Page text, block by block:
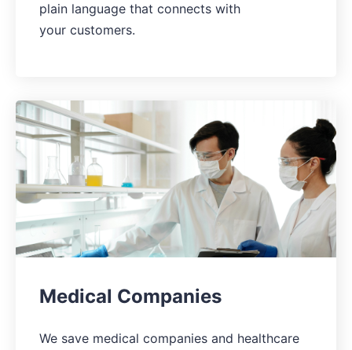
plain language that connects with
your customers.
Medical Companies
We save medical companies and healthcare